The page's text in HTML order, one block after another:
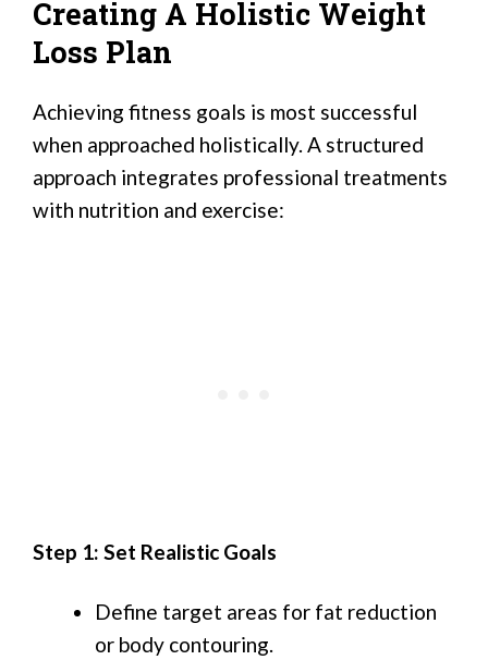
Creating A Holistic Weight
Loss Plan
Achieving fitness goals is most successful
when approached holistically. A structured
approach integrates professional treatments
with nutrition and exercise:
Step 1: Set Realistic Goals
Define target areas for fat reduction
or body contouring.